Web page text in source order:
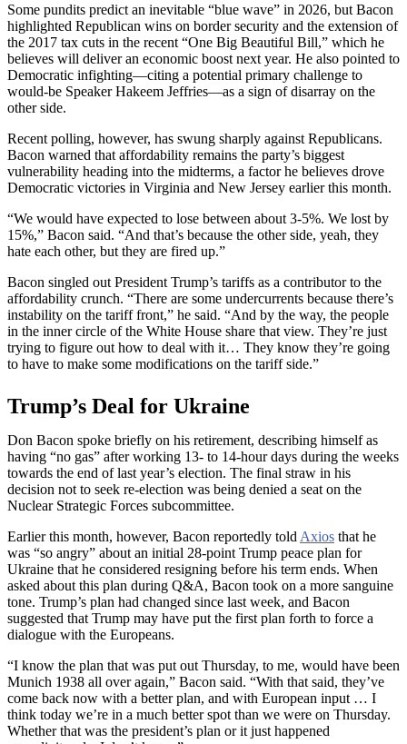
Some pundits predict an inevitable “blue wave” in 2026, but Bacon
highlighted Republican wins on border security and the extension of
the 2017 tax cuts in the recent “One Big Beautiful Bill,” which he
believes will deliver an economic boost next year. He also pointed to
Democratic infighting—citing a potential primary challenge to
would-be Speaker Hakeem Jeffries—as a sign of disarray on the
other side.
Recent polling, however, has swung sharply against Republicans.
Bacon warned that affordability remains the party’s biggest
vulnerability heading into the midterms, a factor he believes drove
Democratic victories in Virginia and New Jersey earlier this month.
“We would have expected to lose between about 3-5%. We lost by
15%,” Bacon said. “And that’s because the other side, yeah, they
hate each other, but they are fired up.”
Bacon singled out President Trump’s tariffs as a contributor to the
affordability crunch. “There are some undercurrents because there’s
instability on the tariff front,” he said. “And by the way, the people
in the inner circle of the White House share that view. They’re just
trying to figure out how to deal with it… They know they’re going
to have to make some modifications on the tariff side.”
Trump’s Deal for Ukraine
Don Bacon spoke briefly on his retirement, describing himself as
having “no gas” after working 13- to 14-hour days during the weeks
towards the end of last year’s election. The final straw in his
decision not to seek re-election was being denied a seat on the
Nuclear Strategic Forces subcommittee.
Earlier this month, however, Bacon reportedly told Axios that he
was “so angry” about an initial 28-point Trump peace plan for
Ukraine that he considered resigning before his term ends. When
asked about this plan during Q&A, Bacon took on a more sanguine
tone. Trump’s plan had changed since last week, and Bacon
suggested that Trump may have put the first plan forth to force a
dialogue with the Europeans.
“I know the plan that was put out Thursday, to me, would have been
Munich 1938 all over again,” Bacon said. “With that said, they’ve
come back now with a better plan, and with European input … I
think today we’re in a much better spot than we were on Thursday.
Whether that was the president’s plan or it just happened